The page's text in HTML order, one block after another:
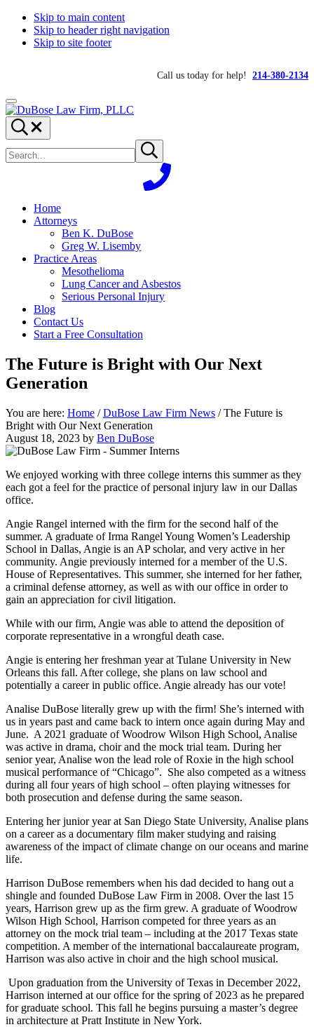
Skip to main content
Skip to header right navigation
Skip to site footer
Call us today for help! 214-380-2134
Menu
DuBose
Law
Firm,
PLLC
Dallas
mesothelioma
attorneys
of
provides
over
experience
focused
personal
for
results.
Search...
site
Submit
search
Home
Attorneys
Ben K. DuBose
Greg W. Lisemby
Practice Areas
Mesothelioma
Lung Cancer and Asbestos
Serious Personal Injury
Blog
Contact Us
Start a Free Consultation
The Future is Bright with Our Next
Generation
You are here: Home / DuBose Law Firm News /The Future is
Bright with Our Next Generation
August 18, 2023 by Ben DuBose
We enjoyed working with three college interns this summer as they
each got a feel for the practice of personal injury law in our Dallas
office.
Angie Rangel interned with the firm for the second half of the
summer. A graduate of Irma Rangel Young Women’s Leadership
School in Dallas, Angie is an AP scholar, and very active in her
community. Angie previously interned for a member of the U.S.
House of Representatives. This summer, she interned for her father,
a criminal defense attorney, as well as with our office in order to
gain an appreciation for civil litigation.
While with our firm, Angie was able to attend the deposition of
corporate representative in a wrongful death case.
Angie is entering her freshman year at Tulane University in New
Orleans this fall. After college, she plans on law school and
potentially a career in public office. Angie already has our vote!
Analise DuBose literally grew up with the firm! She’s interned with
us in years past and came back to intern once again during May and
June. A 2021 graduate of Woodrow Wilson High School, Analise
was active in drama, choir and the mock trial team. During her
senior year, Analise won the lead role of Roxie in the high school
musical performance of “Chicago”. She also competed as a witness
during all four years of high school – often playing witnesses for
both prosecution and defense during the same season.
Entering her junior year at San Diego State University, Analise plans
on a career as a documentary film maker studying and raising
awareness of the impact of climate change on our oceans and marine
life.
Harrison DuBose remembers when his dad decided to hang out a
shingle and founded DuBose Law Firm in 2008. Over the last 15
years, Harrison grew up as the firm grew. A graduate of Woodrow
Wilson High School, Harrison competed for three years as an
attorney on the mock trial team – including at the 2017 Texas state
competition. A member of the international baccalaureate program,
Harrison was also active in choir and the high school musical.
Upon graduation from the University of Texas in December 2022,
Harrison interned at our office for the spring of 2023 as he prepared
for graduate school. This fall he begins pursuing a master’s degree
in architecture at Pratt Institute in New York.